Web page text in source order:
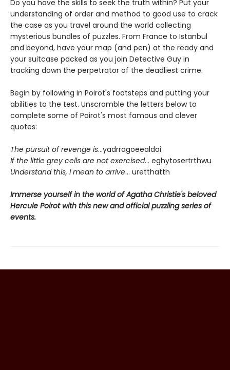
Do you have the skills to seek the truth within? Put your
understanding of order and method to good use to crack
the case as you travel around the world collecting
mysterious bundles of puzzles. From France to Istanbul
and beyond, have your map (and pen) at the ready and
your suitcase packed as you join Detective Guy in
tracking down the perpetrator of the deadliest crime.
Begin by following in Poirot's footsteps and putting your
abilities to the test. Unscramble the letters below to
complete some of Poirot's most famous and clever
quotes:
The pursuit of revenge is...yadrragoeealdoi
If the little grey cells are not exercised... eghytosertrthwu
Understand this, I mean to arrive... uretthatth
Immerse yourself in the world of Agatha Christie's beloved
Hercule Poirot with this new and official puzzling series of
events.